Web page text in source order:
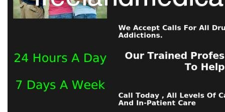
T
U
V
W